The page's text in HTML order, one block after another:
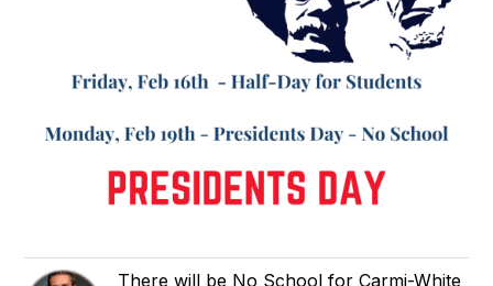
There will be No School for Carmi-White